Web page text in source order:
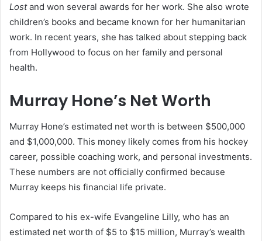
Lostand won several awards for her work. She also wrote
children’s books and became known for her humanitarian
work. In recent years, she has talked about stepping back
from Hollywood to focus on her family and personal
health.
Murray Hone’s Net Worth
Murray Hone’s estimated net worth is between $500,000
and $1,000,000. This money likely comes from his hockey
career, possible coaching work, and personal investments.
These numbers are not officially confirmed because
Murray keeps his financial life private.
Compared to his ex-wife Evangeline Lilly, who has an
estimated net worth of $5 to $15 million, Murray’s wealth